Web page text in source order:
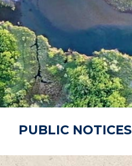
PUBLIC NOTICES